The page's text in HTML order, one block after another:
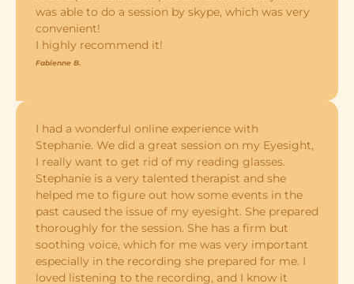
was able to do a session by skype, which was very
convenient!
I highly recommend it!
Fabienne B.
I had a wonderful online experience with
Stephanie. We did a great session on my Eyesight,
I really want to get rid of my reading glasses.
Stephanie is a very talented therapist and she
helped me to figure out how some events in the
past caused the issue of my eyesight. She prepared
thoroughly for the session. She has a firm but
soothing voice, which for me was very important
especially in the recording she prepared for me. I
loved listening to the recording, and I know it